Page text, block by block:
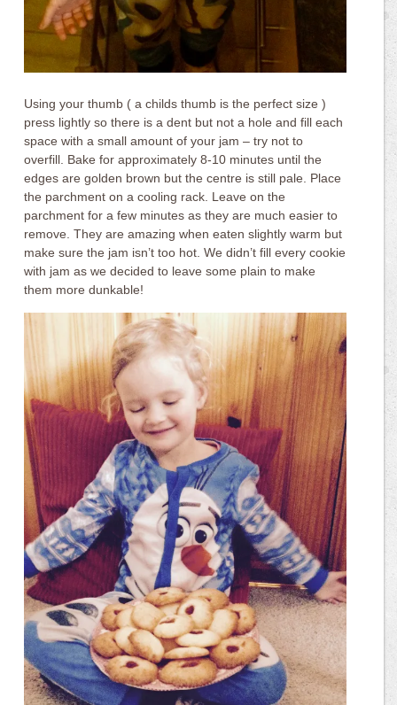
Using your thumb ( a childs thumb is the perfect size )
press lightly so there is a dent but not a hole and fill each
space with a small amount of your jam – try not to
overfill. Bake for approximately 8-10 minutes until the
edges are golden brown but the centre is still pale. Place
the parchment on a cooling rack. Leave on the
parchment for a few minutes as they are much easier to
remove. They are amazing when eaten slightly warm but
make sure the jam isn’t too hot. We didn’t fill every cookie
with jam as we decided to leave some plain to make
them more dunkable!